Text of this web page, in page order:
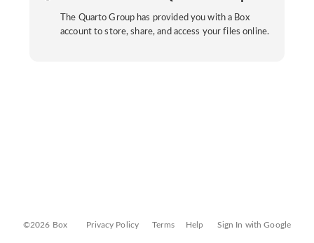
The Quarto Group has provided you with a Box
account to store, share, and access your files online.
©2026 Box Privacy Policy Terms Help Sign In with Google